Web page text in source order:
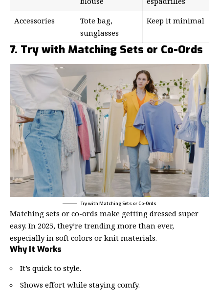
Accessories
Tote bag,
sunglasses
Keep it minimal
7. Try with Matching Sets or Co-Ords
Try with Matching Sets or Co-Ords
Matching sets or co-ords make getting dressed super
easy. In 2025, they’re trending more than ever,
especially in soft colors or knit materials.
Why It Works
It’s quick to style.
Shows effort while staying comfy.